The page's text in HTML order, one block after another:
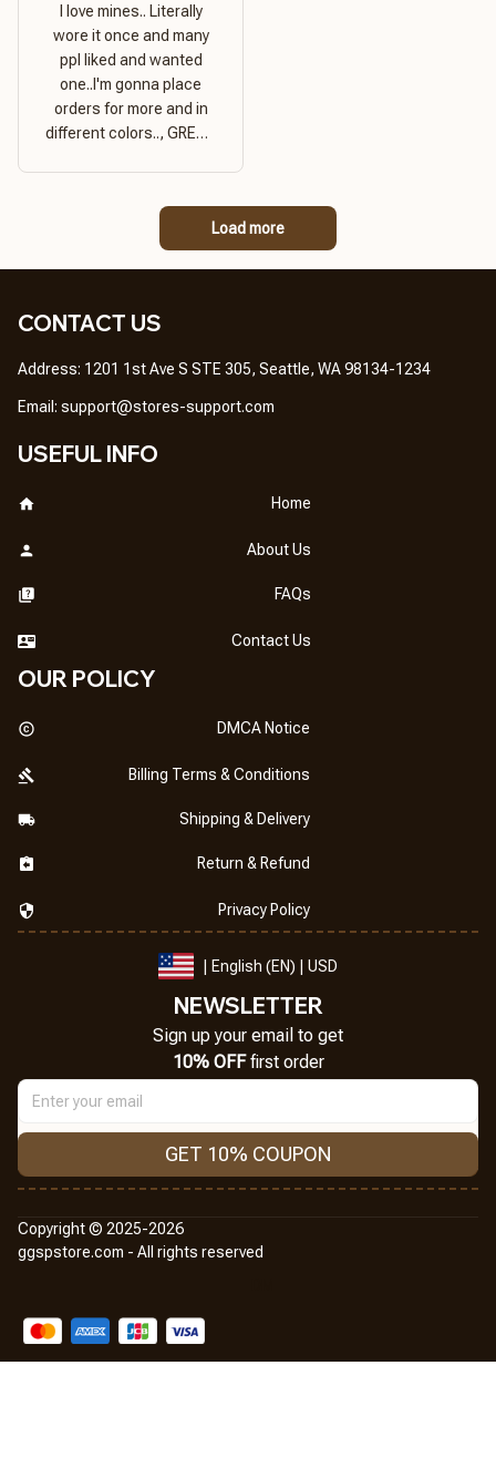
I love mines.. Literally
wore it once and many
ppl liked and wanted
one..I'm gonna place
orders for more and in
different colors.., GREAT
GREAT PRODUCT
Load more
CONTACT US
Address: 1201 1st Ave S STE 305, Seattle, WA 98134-1234
Email: support@stores-support.com
USEFUL INFO
Home
About Us
FAQs
Contact Us
OUR POLICY
DMCA Notice
Billing Terms & Conditions
Shipping & Delivery
Return & Refund
Privacy Policy
| English (EN) | USD
NEWSLETTER
Sign up your email to get
10% OFF first order
GET 10% COUPON
Copyright © 2025-2026
ggspstore.com - All rights reserved